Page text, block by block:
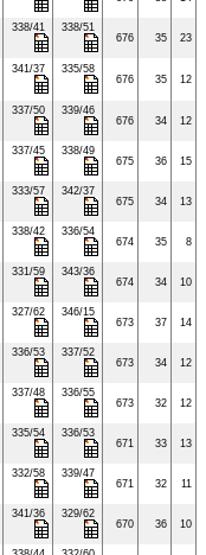
338/41
338/51
676
35 23
341/37
335/58
676
35 12
337/50
339/46
676
34 12
337/45
338/49
675
36 15
333/57
342/37
675
34 13
338/42
336/54
674
35 8
331/59
343/36
674
34 10
327/62
346/15
673
37 14
336/53
337/52
673
34 12
337/48
336/55
673
32 12
335/54
336/53
671
33 13
332/58
339/47
671
32 11
341/36
329/62
670
36 10